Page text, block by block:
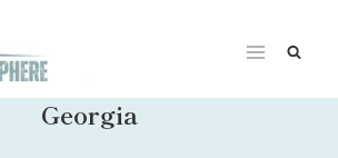
Georgia